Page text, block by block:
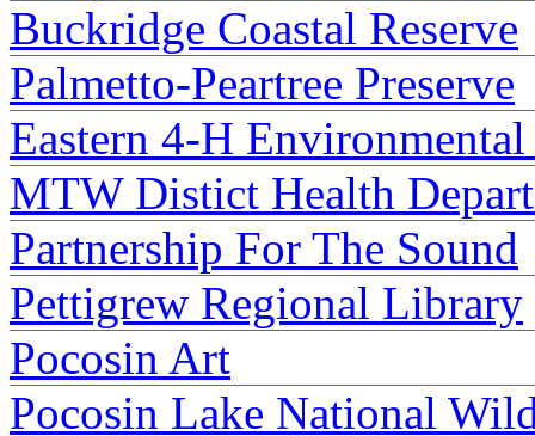
Buckridge Coastal Reserve
Palmetto-Peartree Preserve
Eastern 4-H
MTW Distict Health
Partnership For The Sound
Pettigrew Regional Library
Pocosin Art
Pocosin Lake National